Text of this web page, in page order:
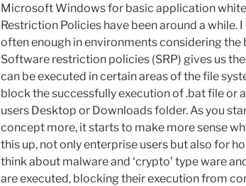
Microsoft Windows for basic application
Restriction Policies have been around a while. I
often enough in environments considering the
Software restriction policies (SRP) gives us
can be executed in certain areas of the file
block the successfully execution of .bat file or
users Desktop or Downloads folder. As you
concept more, it starts to make more sense
this up, not only enterprise users but also for
think about malware and ‘crypto’ type ware
are executed, blocking their execution from